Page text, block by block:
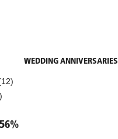
WEDDING ANNIVERSARIES